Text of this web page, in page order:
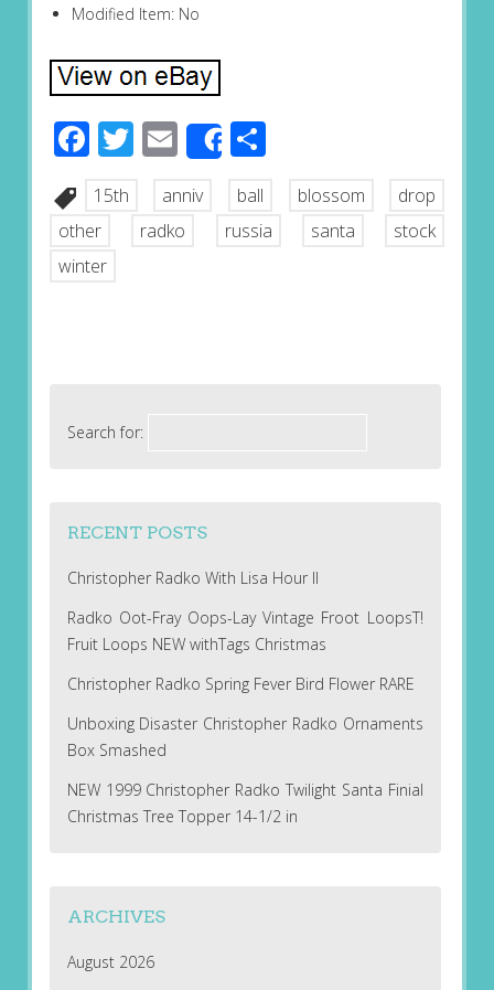
Modified Item: No
Facebook
Twitter
EmailShareShare
15th anniv ball blossom
drop
other
radko russia santa
stock
winter
Search for:
RECENT POSTS
Christopher Radko With Lisa Hour II
Radko Oot-Fray Oops-Lay Vintage Froot LoopsT!
Fruit Loops NEW withTags Christmas
Christopher Radko Spring Fever Bird Flower RARE
Unboxing Disaster Christopher Radko Ornaments
Box Smashed
NEW 1999 Christopher Radko Twilight Santa Finial
Christmas Tree Topper 14-1/2 in
ARCHIVES
August 2026